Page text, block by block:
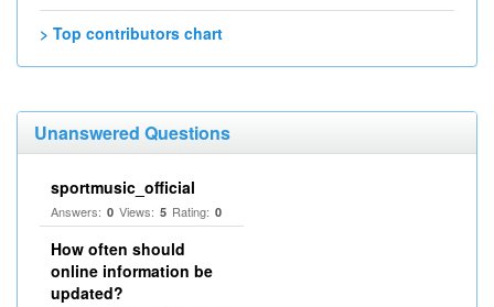
> Top contributors chart
Unanswered Questions
sportmusic_official
Answers: 0 Views: 5 Rating: 0
How often should
online information be
updated?